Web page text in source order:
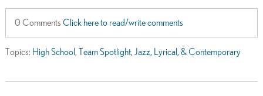
0 Comments Click here to read/write comments
Topics: High School, Team Spotlight, Jazz, Lyrical, & Contemporary